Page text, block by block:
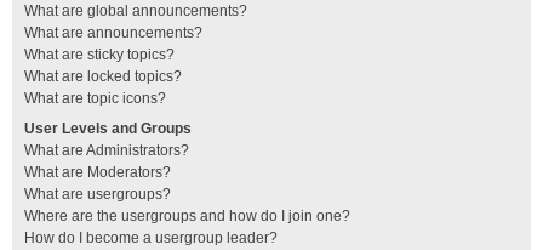
What are global announcements?
What are announcements?
What are sticky topics?
What are locked topics?
What are topic icons?
User Levels and Groups
What are Administrators?
What are Moderators?
What are usergroups?
Where are the usergroups and how do I join one?
How do I become a usergroup leader?